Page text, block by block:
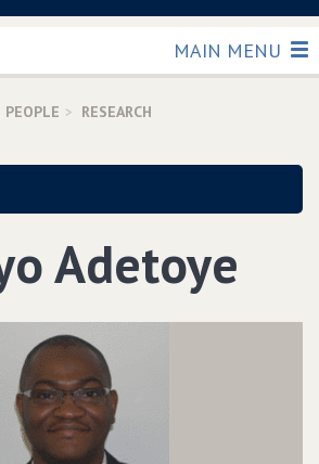
TOGGLE
MAIN MENU
PEOPLE
RESEARCH
Adetoye